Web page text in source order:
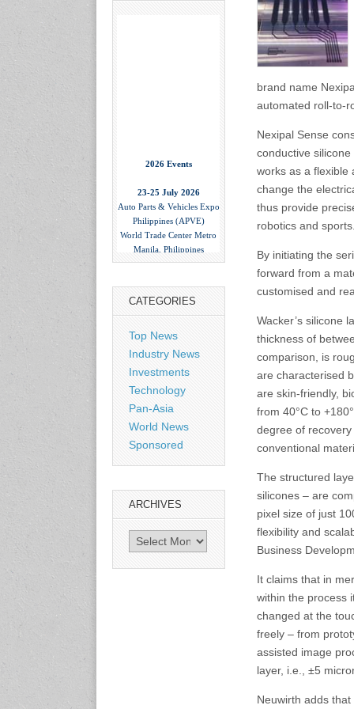
brand name
automated roll-to-
Nexipal Sense
conductive
works as a flexible
change the
thus provide
robotics and sports.
By initiating the
forward from a
customised and
Wacker’s silicone
thickness of
comparison, is
are characterised
are skin-friendly,
from 40°C to
degree of
conventional
The structured
silicones – are
pixel size of just
flexibility and
Business
It claims that in
within the process
changed at the
freely – from
assisted image
layer, i.e., ±5
Neuwirth adds
Auto Parts & Vehicles Expo
Philippines (APVE)
World Trade Center Metro
Manila, Philippines
www.apvexpo.com
Shanghai, China
www.citexpo.com.cn
3-4 September 2026
Sustainability in Tires
Bangkok, Thailand
thers.com
International Rubber Glove
(IRGCE)
Kuala Lumpur Convention
CATEGORIES
Top News
Industry News
Investments
Technology
Pan-Asia
World News
Sponsored
ARCHIVES
Archives